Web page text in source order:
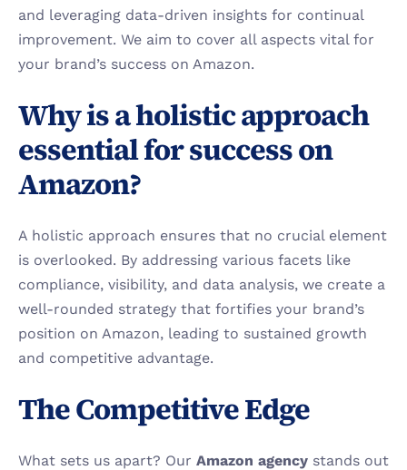
and leveraging data-driven insights for continual
improvement. We aim to cover all aspects vital for
your brand’s success on Amazon.
Why is a holistic approach
essential for success on
Amazon?
A holistic approach ensures that no crucial element
is overlooked. By addressing various facets like
compliance, visibility, and data analysis, we create a
well-rounded strategy that fortifies your brand’s
position on Amazon, leading to sustained growth
and competitive advantage.
The Competitive Edge
What sets us apart? Our Amazon agency stands out